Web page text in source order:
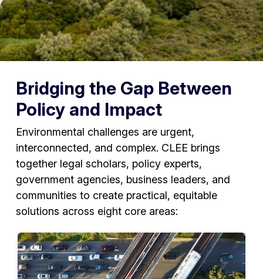
Bridging the Gap Between
Policy and Impact
Environmental challenges are urgent,
interconnected, and complex. CLEE brings
together legal scholars, policy experts,
government agencies, business leaders, and
communities to create practical, equitable
solutions across eight core areas: